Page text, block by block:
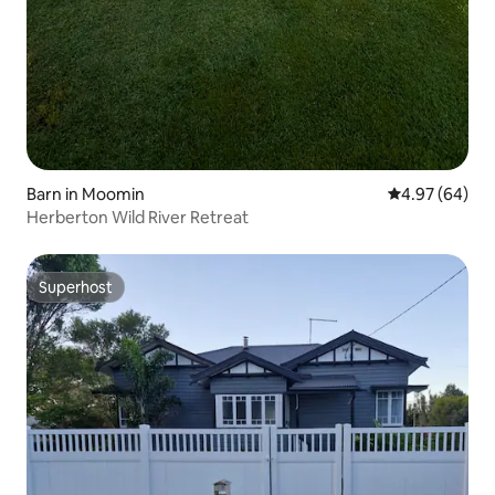
Barn in Moomin 4.97 out of 5
4.97 (64)
Herberton Wild River Retreat
Superhost
Superhost